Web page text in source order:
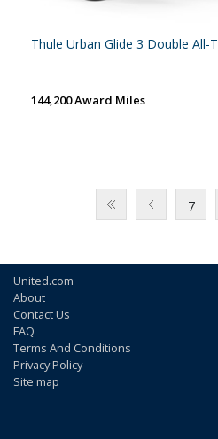
Thule Urban Glide 3 Double All-
144,200 Award Miles
7
United.com
About
Contact Us
FAQ
Terms And Conditions
Privacy Policy
Site map